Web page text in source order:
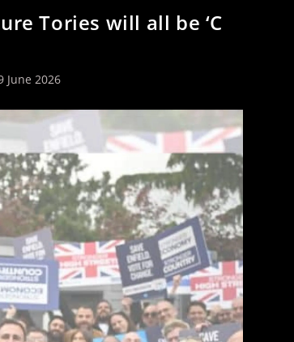
Tories will all be ‘C
June 2026